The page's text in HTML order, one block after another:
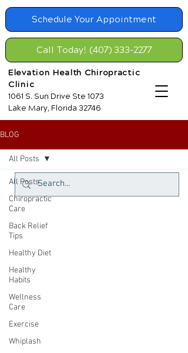
Schedule Your Appointment
Elevation Health Chiropractic
Clinic
1061 S. Sun Drive Ste 1073
Lake Mary, Florida 32746
Call Today! (407) 333-2277
BLOG
All Posts
Chiropractic
Care
Back Relief
Tips
Healthy Diet
Healthy
Habits
Wellness
Care
Exercise
Whiplash
All Posts